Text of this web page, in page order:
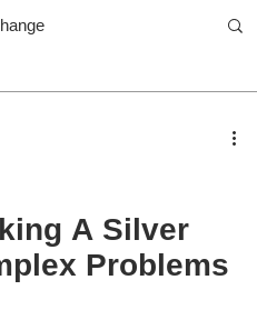
A Silver
Problems